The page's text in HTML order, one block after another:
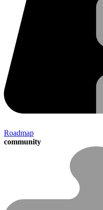
Roadmap
community